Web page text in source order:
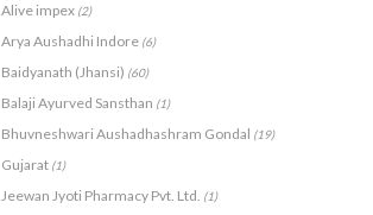
Alive impex (2)
Arya Aushadhi Indore (6)
Baidyanath (Jhansi) (60)
Balaji Ayurved Sansthan (1)
Bhuvneshwari Aushadhashram Gondal (19)
Gujarat (1)
Jeewan Jyoti Pharmacy Pvt. Ltd. (1)